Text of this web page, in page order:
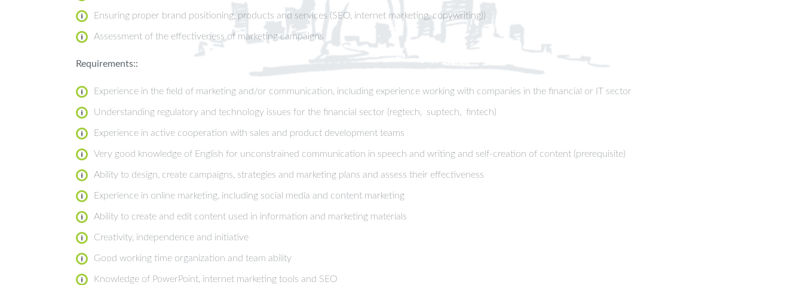
Ensuring proper brand positioning, products and services (SEO, internet marketing, copywriting))
Assessment of the effectiveness of marketing campaigns
Requirements::
Experience in the field of marketing and/or communication, including experience working with companies in the financial or IT sector
Understanding regulatory and technology issues for the financial sector (regtech, suptech, fintech)
Experience in active cooperation with sales and product development teams
Very good knowledge of English for unconstrained communication in speech and writing and self-creation of content (prerequisite)
Ability to design, create campaigns, strategies and marketing plans and assess their effectiveness
Experience in online marketing, including social media and content marketing
Ability to create and edit content used in information and marketing materials
Creativity, independence and initiative
Good working time organization and team ability
Knowledge of PowerPoint, internet marketing tools and SEO